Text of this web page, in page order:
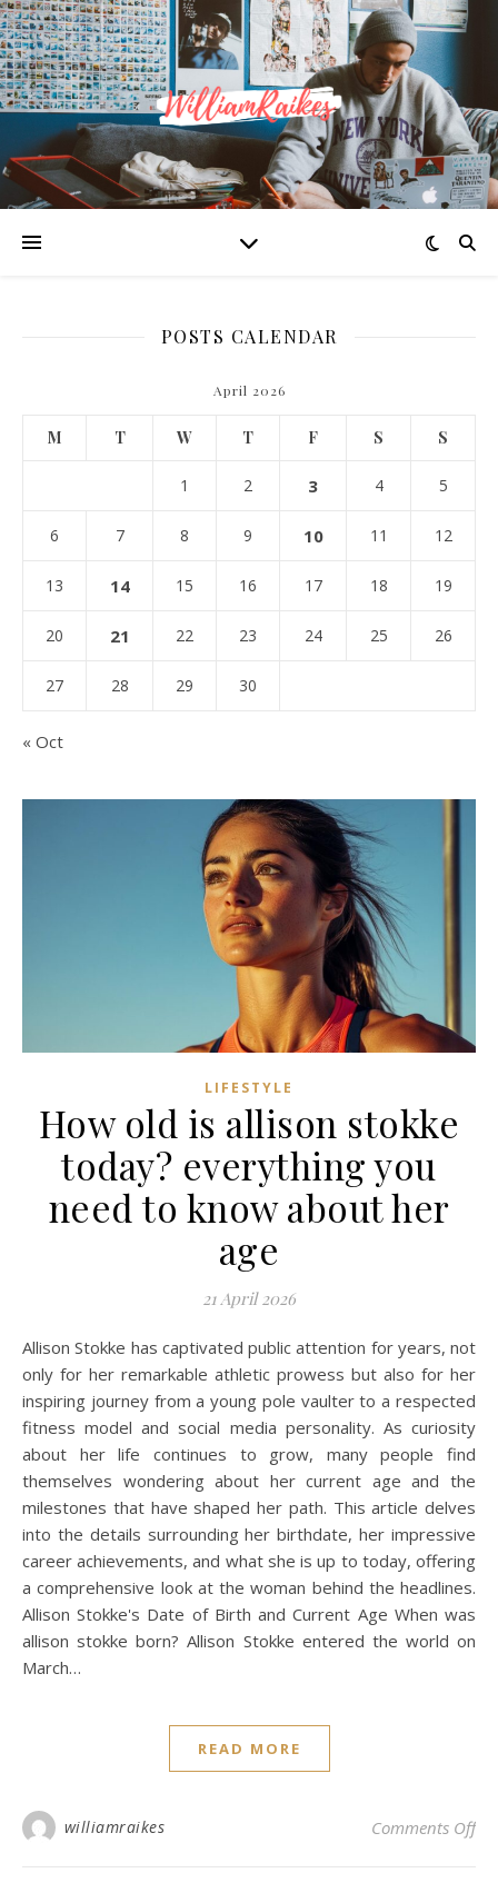
POSTS CALENDAR
April 2026
M T W T F S S
1 2 3 4 5
6 7 8 9 10 11 12
13 14 15 16 17 18 19
20 21 22 23 24 25 26
27 28 29 30
« Oct
LIFESTYLE
How old is allison stokke
today? everything you
need to know about her
age
21 April 2026
Allison Stokke has captivated public attention for years, not
only for her remarkable athletic prowess but also for her
inspiring journey from a young pole vaulter to a respected
fitness model and social media personality. As curiosity
about her life continues to grow, many people find
themselves wondering about her current age and the
milestones that have shaped her path. This article delves
into the details surrounding her birthdate, her impressive
career achievements, and what she is up to today, offering
a comprehensive look at the woman behind the headlines.
Allison Stokke's Date of Birth and Current Age When was
allison stokke born? Allison Stokke entered the world on
March…
READ MORE
williamraikes Comments Offon